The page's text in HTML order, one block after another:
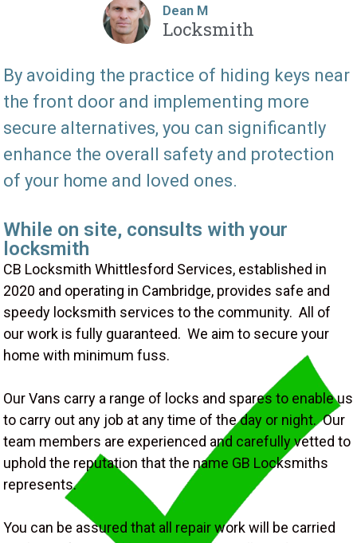
Dean M
Locksmith
By avoiding the practice of hiding keys near
the front door and implementing more
secure alternatives, you can significantly
enhance the overall safety and protection
of your home and loved ones.
While on site, consults with your
locksmith
CB Locksmith Whittlesford Services, established in
2020 and operating in Cambridge, provides safe and
speedy locksmith services to the community. All of
our work is fully guaranteed. We aim to secure your
home with minimum fuss.
Our Vans carry a range of locks and spares to enable us
to carry out any job at any time of the day or night. Our
team members are experienced and carefully vetted to
uphold the reputation that the name GB Locksmiths
represents.
You can be assured that all repair work will be carried